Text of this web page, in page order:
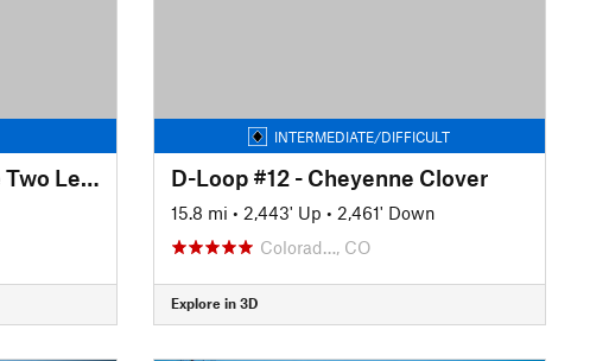
D-Loop #12B - Cheyenne Two Leaves
INTERMEDIATE/DIFFICULT
D-Loop #12 - Cheyenne Clover
15.8 mi • 2,443' Up • 2,461' Down
Colorad…, CO
Explore in 3D